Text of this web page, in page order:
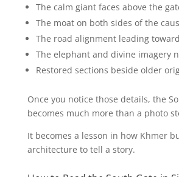
The calm giant faces above the
The moat on both sides of the
The road alignment leading
The elephant and divine imagery
Restored sections beside older
Once you notice those details, the
becomes much more than a photo
It becomes a lesson in how Khmer
architecture to tell a story.